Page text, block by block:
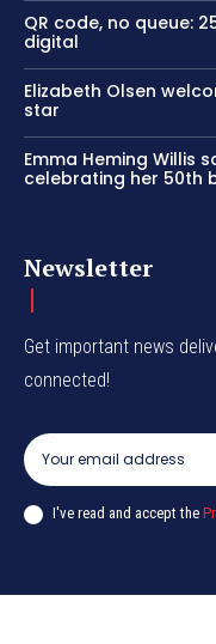
QR code, no queue:
digital
Elizabeth Olsen
star
Emma Heming Willis
celebrating her 50th
Newsletter
Get important news
connected!
I've read and accept the